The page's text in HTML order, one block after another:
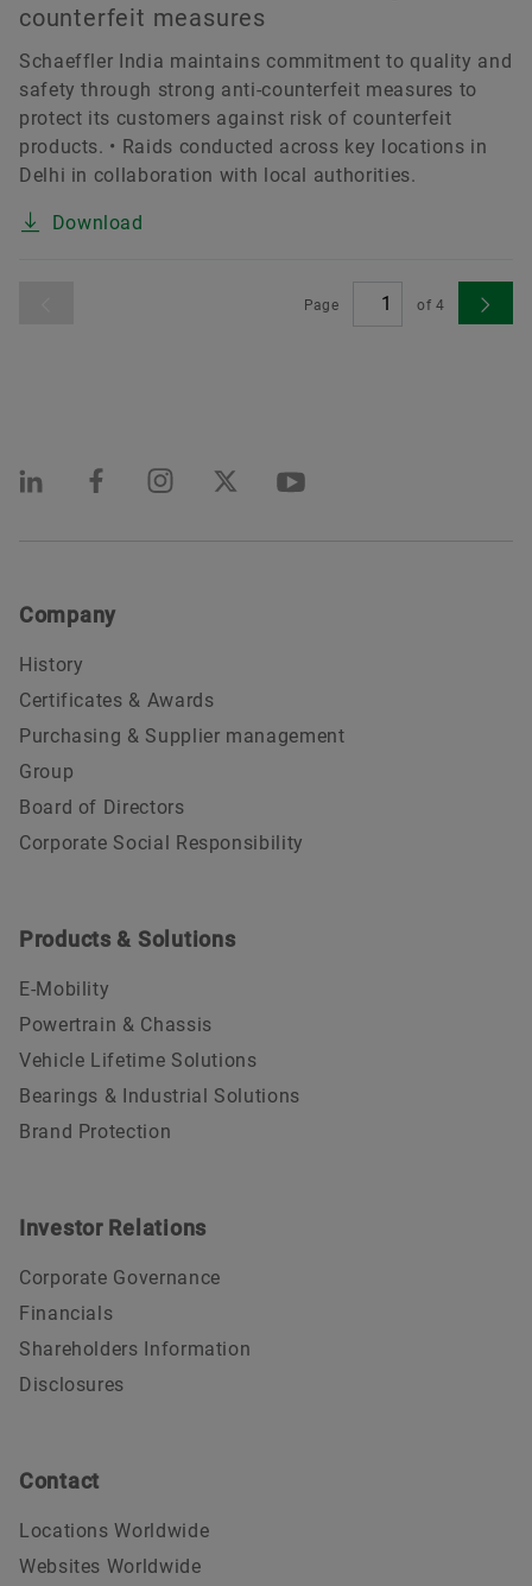
counterfeit measures
Schaeffler India maintains commitment to quality and
safety through strong anti-counterfeit measures to
protect its customers against risk of counterfeit
products. • Raids conducted across key locations in
Delhi in collaboration with local authorities.
Download
Page of 4
Company
History
Certificates & Awards
Purchasing & Supplier management
Group
Board of Directors
Corporate Social Responsibility
Products & Solutions
E-Mobility
Powertrain & Chassis
Vehicle Lifetime Solutions
Bearings & Industrial Solutions
Brand Protection
Investor Relations
Corporate Governance
Financials
Shareholders Information
Disclosures
Contact
Locations Worldwide
Websites Worldwide